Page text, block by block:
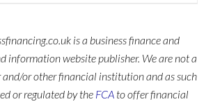
is a business finance and
information website publisher. We are not a
and/or other financial institution and as such
or regulated by the FCA to offer financial